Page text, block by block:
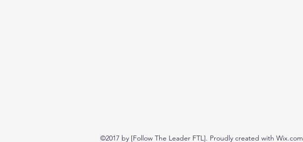
©2017 by [Follow The Leader FTL]. Proudly created with Wix.com